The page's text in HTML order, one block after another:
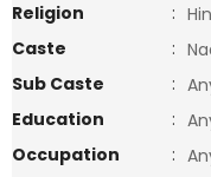
Religion
:
Caste
:
Sub Caste
:
Education
:
Occupation
: